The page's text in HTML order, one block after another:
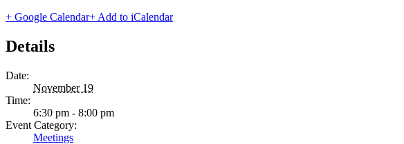
+ Google Calendar+ Add to iCalendar
Details
Date:
November 19
Time:
6:30 pm - 8:00 pm
Event Category:
Meetings